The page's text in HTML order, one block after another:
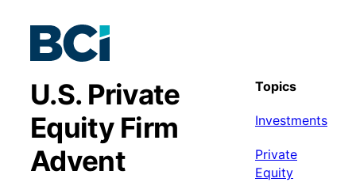
U.S. Private
Equity Firm
Advent
Topics
Investments
Private
Equity